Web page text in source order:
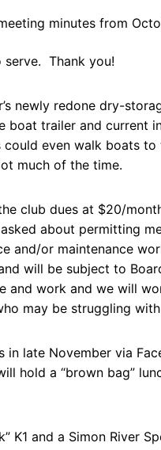
minutes from
Thank you!
newly redone dry-
trailer and current
even walk boats
much of the time.
club dues at $20/
about permitting
and/or maintenance
will be subject to
and work and we will
may be struggling
late November via
hold a “brown bag”
K1 and a Simon River